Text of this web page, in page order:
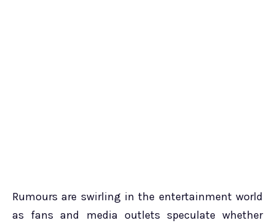
Rumours are swirling in the entertainment world
as fans and media outlets speculate whether